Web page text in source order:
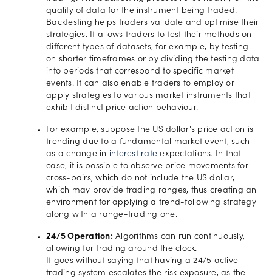
quality of data for the instrument being traded.
Backtesting helps traders validate and optimise their
strategies. It allows traders to test their methods on
different types of datasets, for example, by testing
on shorter timeframes or by dividing the testing data
into periods that correspond to specific market
events. It can also enable traders to employ or
apply strategies to various market instruments that
exhibit distinct price action behaviour.
For example, suppose the US dollar's price action is
trending due to a fundamental market event, such
as a change in interest rate expectations. In that
case, it is possible to observe price movements for
cross-pairs, which do not include the US dollar,
which may provide trading ranges, thus creating an
environment for applying a trend-following strategy
along with a range-trading one.
24/5 Operation: Algorithms can run continuously,
allowing for trading around the clock.
It goes without saying that having a 24/5 active
trading system escalates the risk exposure, as the